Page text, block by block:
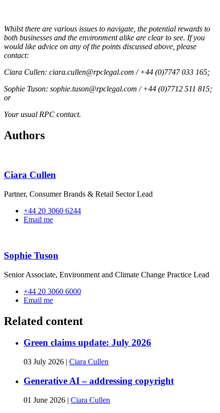
Whilst there are various issues to navigate, the potential rewards to
both businesses and the environment alike are clear to see. If you
would like advice on any of the points discussed above, please
contact:
Ciara Cullen: ciara.cullen@rpclegal.com / +44 (0)7747 033 165;
Sophie Tuson: sophie.tuson@rpclegal.com / +44 (0)7712 511 815;
or
Your usual RPC contact.
Authors
Ciara Cullen
Partner, Consumer Brands & Retail Sector Lead
+44 20 3060 6244
Email me
Sophie Tuson
Senior Associate, Environment and Climate Change Practice Lead
+44 20 3060 6000
Email me
Related content
Green claims update: July 2026
03 July 2026 | Ciara Cullen
Generative AI – addressing copyright
01 June 2026 | Ciara Cullen